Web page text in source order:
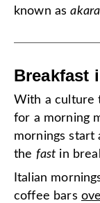
known asakara
Breakfast
With a culture
for a morning
mornings start
the fast in
Italian
coffee bars